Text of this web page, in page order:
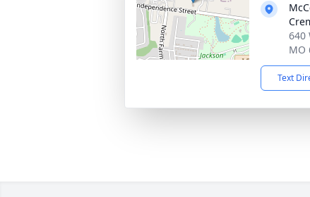
640
MO
Text